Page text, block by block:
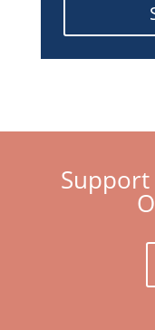
Support